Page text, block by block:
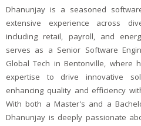
Dhanunjay is a seasoned
extensive experience across
including retail, payroll, and
serves as a Senior Software
Global Tech in Bentonville, where
expertise to drive innovative
enhancing quality and efficiency
With both a Master's and a
Dhanunjay is deeply passionate